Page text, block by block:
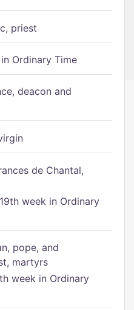
priest
Ordinary Time
deacon and
de Chantal,
week in Ordinary
pope, and
martyrs
week in Ordinary